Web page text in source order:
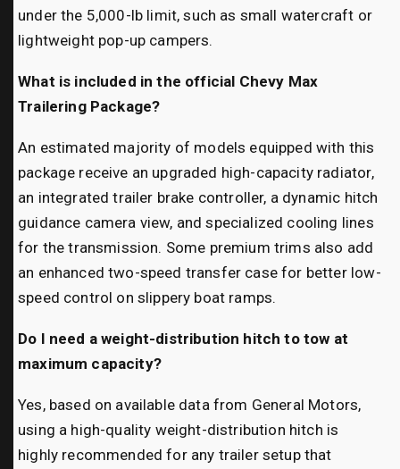
under the 5,000-lb limit, such as small watercraft or
lightweight pop-up campers.
What is included in the official Chevy Max
Trailering Package?
An estimated majority of models equipped with this
package receive an upgraded high-capacity radiator,
an integrated trailer brake controller, a dynamic hitch
guidance camera view, and specialized cooling lines
for the transmission. Some premium trims also add
an enhanced two-speed transfer case for better low-
speed control on slippery boat ramps.
Do I need a weight-distribution hitch to tow at
maximum capacity?
Yes, based on available data from General Motors,
using a high-quality weight-distribution hitch is
highly recommended for any trailer setup that